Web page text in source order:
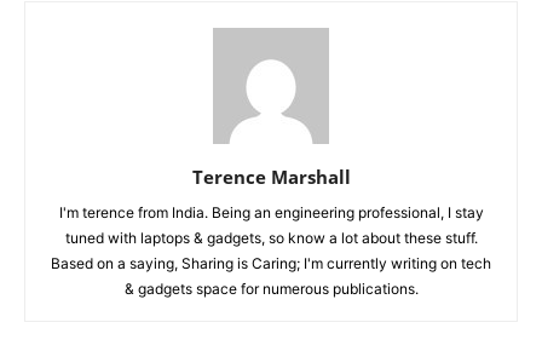
Terence Marshall
I'm terence from India. Being an engineering professional, I stay
tuned with laptops & gadgets, so know a lot about these stuff.
Based on a saying, Sharing is Caring; I'm currently writing on tech
& gadgets space for numerous publications.